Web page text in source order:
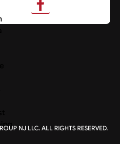
NJ LLC. ALL RIGHTS RESERVED.